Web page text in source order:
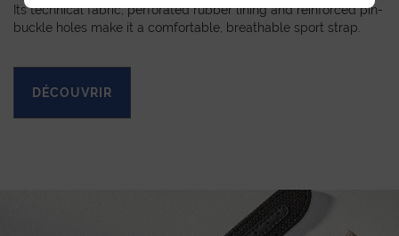
Its technical fabric, perforated rubber lining and reinforced pin-
buckle holes make it a comfortable, breathable sport strap.
DÉCOUVRIR